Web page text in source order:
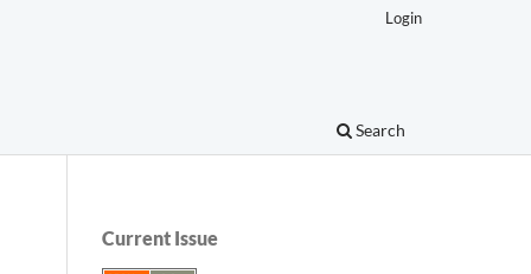
Search
Login
Current Issue